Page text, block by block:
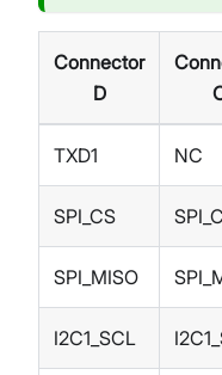
Connector
D
TXD1 NC
SPI_CS
SPI_MISO
I2C1_SCL